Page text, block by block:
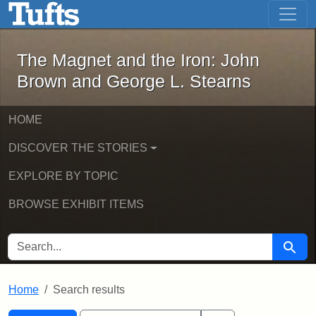
Skip to main content Skip to first result
The Magnet and the Iron: John
The Magnet and the Iron: John
Brown and George L. Stearns
HOME
DISCOVER THE STORIES
EXPLORE BY TOPIC
BROWSE EXHIBIT ITEMS
SEARCH FOR Search
Home Search results